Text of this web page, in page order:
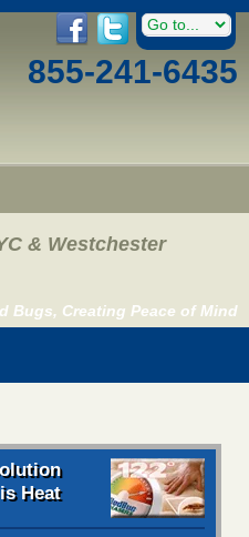
855-241-6435
& Westchester
Bugs, Creating Peace of Mind
is Heat